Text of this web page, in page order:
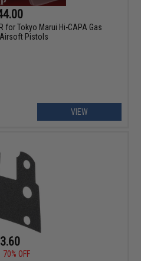
for Tokyo Marui Hi-CAPA Gas
Pistols
VIEW
70% OFF